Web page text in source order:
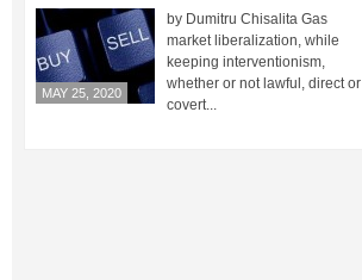
MAY 25, 2020
by Dumitru Chisalita Gas
market liberalization, while
keeping interventionism,
whether or not lawful, direct or
covert...